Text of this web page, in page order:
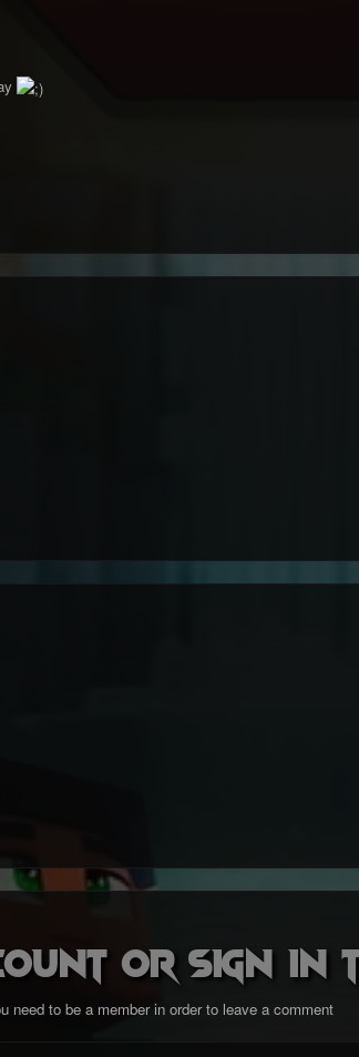
or sign in
need to be a member in order to leave a comment